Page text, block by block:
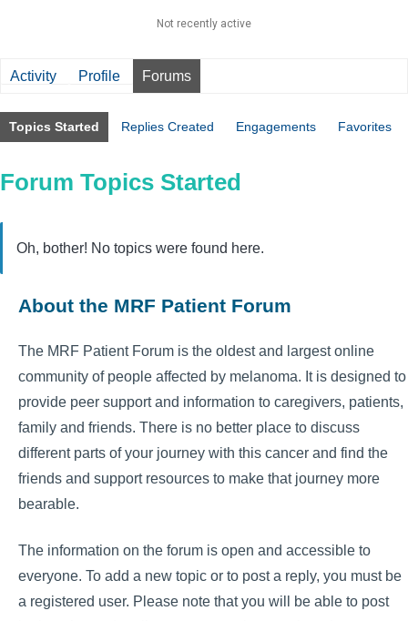
Not recently active
Activity Profile Forums
Topics Started Replies Created Engagements Favorites
Forum Topics Started
Oh, bother! No topics were found here.
About the MRF Patient Forum
The MRF Patient Forum is the oldest and largest online
community of people affected by melanoma. It is designed to
provide peer support and information to caregivers, patients,
family and friends. There is no better place to discuss
different parts of your journey with this cancer and find the
friends and support resources to make that journey more
bearable.
The information on the forum is open and accessible to
everyone. To add a new topic or to post a reply, you must be
a registered user. Please note that you will be able to post